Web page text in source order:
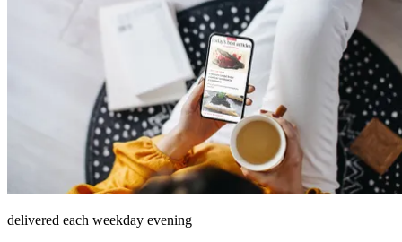
delivered each weekday evening